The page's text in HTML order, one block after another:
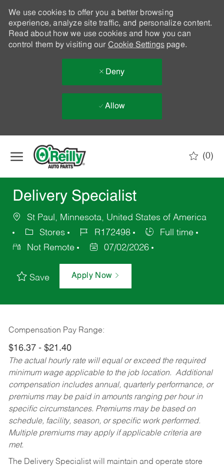
We use cookies to offer you a better browsing
experience, analyze site traffic, and personalize content.
Read about how we use cookies and how you can
control them by visiting our Cookie Settingspage.
Deny
Allow
(0)
Delivery Specialist
St Paul, Minnesota, United States of America
Stores
R172498
Full time
Not Remote
07/02/2026
Save Apply Now
Compensation Pay Range:
$16.37 - $21.40
The actual hourly rate will equal or exceed the required
minimum wage applicable to the job location. Additional
compensation includes annual, quarterly performance, or
premiums may be paid in amounts ranging per hour in
specific circumstances. Premiums may be based on
schedule, facility, season, or specific work performed.
Multiple premiums may apply if applicable criteria are
met.
The Delivery Specialist will maintain and operate store